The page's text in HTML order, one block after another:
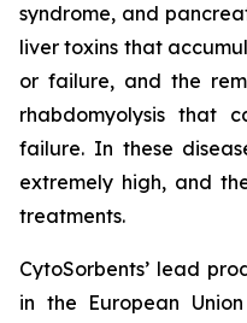
syndrome, and
liver toxins that
or failure, and the
rhabdomyolysis that
failure. In these
extremely high, and
treatments.
CytoSorbents’ lead
in the European